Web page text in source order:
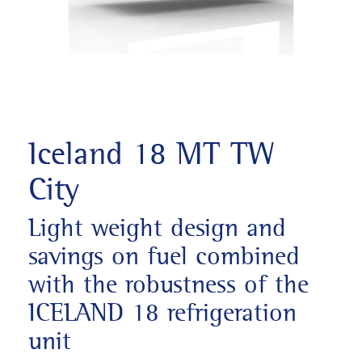
Iceland 18 MT TW
City
Light weight design and
savings on fuel combined
with the robustness of the
ICELAND 18 refrigeration
unit